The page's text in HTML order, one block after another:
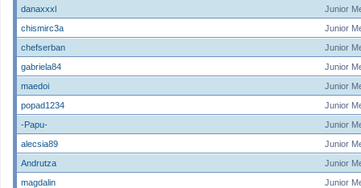
Junior
danaxxxl
Junior
chismirc3a
Junior
chefserban
Junior
gabriela84
Junior
maedoi
Junior
popad1234
Junior
-Papu-
Junior
alecsia89
Junior
Andrutza
Junior
magdalin